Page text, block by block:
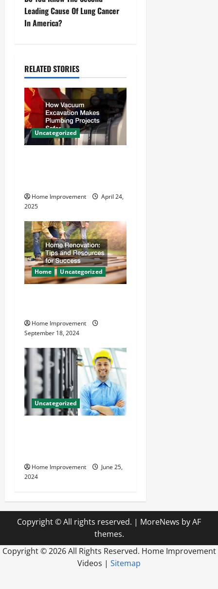
n
v
i
g
a
t
n
Leading Cause Of Lung Cancer
In America?
RELATED STORIES
Uncategorized
Home Improvement
April 24,
2025
Home Uncategorized
Home Improvement
September 18, 2024
Uncategorized
Home Improvement
June 25,
2024
Copyright © All rights reserved. | MoreNews by AF
themes.
Copyright ©2026 All Rights Reserved. Home Improvement
Videos | Sitemap